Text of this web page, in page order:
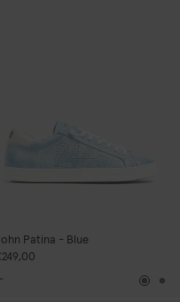
Patina - Blue
Blue